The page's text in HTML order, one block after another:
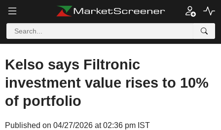
Kelso says Filtronic
investment value rises to 10%
of portfolio
Published on 04/27/2026 at 02:36 pm IST